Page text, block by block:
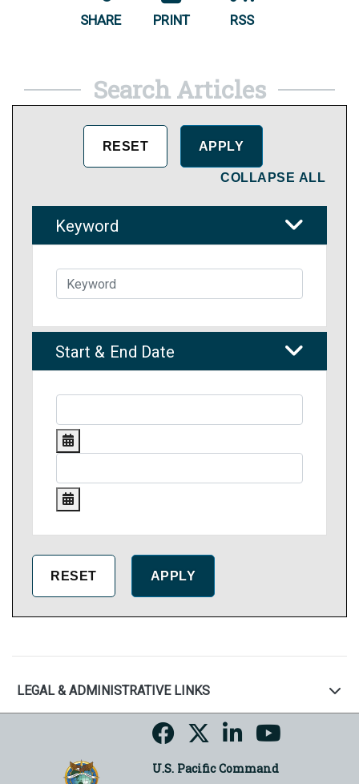
SHARE PRINT RSS
Search Articles
COLLAPSE ALL
Keyword
Start & End Date
LEGAL & ADMINISTRATIVE LINKS
U.S. Pacific Command